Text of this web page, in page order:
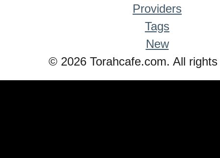
Providers
Tags
New
© 2026 Torahcafe.com. All